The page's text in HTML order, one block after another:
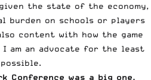
the state of the economy,
burden on schools or players
content with how the game
am an advocate for the least
Conference was a big one.